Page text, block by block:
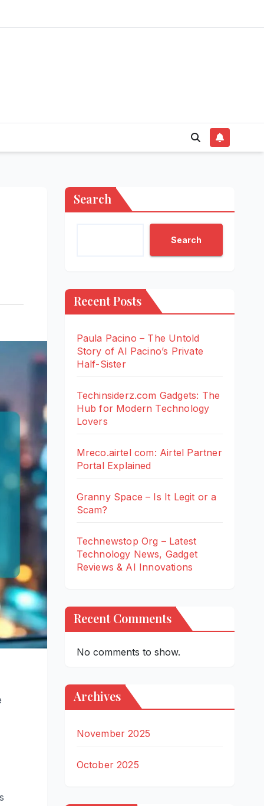
Search
Search
Recent Posts
Paula Pacino – The Untold
Story of Al Pacino’s Private
Half-Sister
Techinsiderz.com Gadgets: The
Hub for Modern Technology
Lovers
Mreco.airtel com: Airtel Partner
Portal Explained
Granny Space – Is It Legit or a
Scam?
Technewstop Org – Latest
Technology News, Gadget
Reviews & AI Innovations
Recent Comments
No comments to show.
Archives
November 2025
October 2025